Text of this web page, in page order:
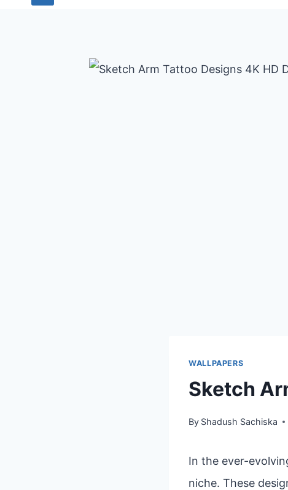
WALLPAPERS
Sketch
By Shadush Sachiska
In the ever-
niche. These